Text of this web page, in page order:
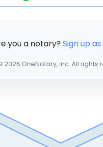
you a notary? Sign up
2026 OneNotary, Inc. All rights